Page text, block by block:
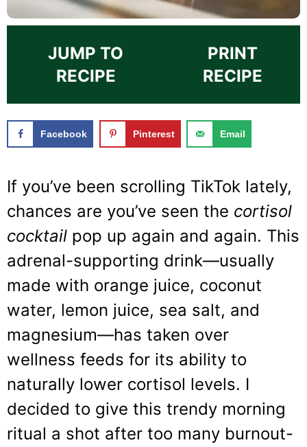
JUMP TO
RECIPE
PRINT
RECIPE
Facebook Pinterest Email
If you’ve been scrolling TikTok lately,
chances are you’ve seen the cortisol
cocktail pop up again and again. This
adrenal-supporting drink—usually
made with orange juice, coconut
water, lemon juice, sea salt, and
magnesium—has taken over
wellness feeds for its ability to
naturally lower cortisol levels. I
decided to give this trendy morning
ritual a shot after too many burnout-